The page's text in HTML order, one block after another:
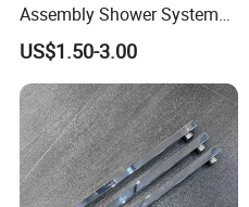
Assembly Shower Systems
for Your Unique Bathroom
Setup
US$1.50-3.00